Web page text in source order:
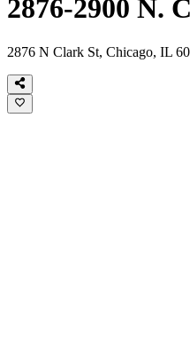
2876-2900 N.
2876 N Clark St, Chicago, IL